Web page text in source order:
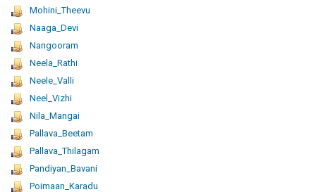
Mohini_Theevu
Naaga_Devi
Nangooram
Neela_Rathi
Neele_Valli
Neel_Vizhi
Nila_Mangai
Pallava_Beetam
Pallava_Thilagam
Pandiyan_Bavani
Poimaan_Karadu